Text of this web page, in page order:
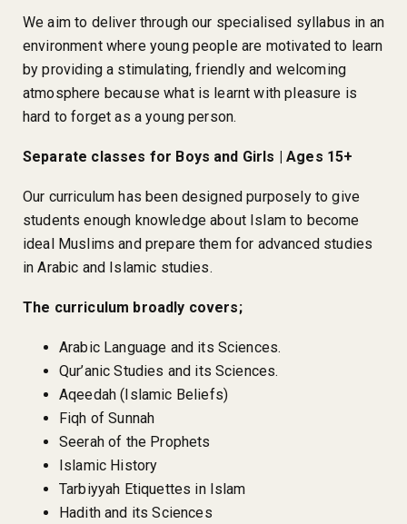
We aim to deliver through our specialised syllabus in an
environment where young people are motivated to learn
by providing a stimulating, friendly and welcoming
atmosphere because what is learnt with pleasure is
hard to forget as a young person.
Separate classes for Boys and Girls | Ages 15+
Our curriculum has been designed purposely to give
students enough knowledge about Islam to become
ideal Muslims and prepare them for advanced studies
in Arabic and Islamic studies.
The curriculum broadly covers;
Arabic Language and its Sciences.
Qur’anic Studies and its Sciences.
Aqeedah (Islamic Beliefs)
Fiqh of Sunnah
Seerah of the Prophets
Islamic History
Tarbiyyah Etiquettes in Islam
Hadith and its Sciences